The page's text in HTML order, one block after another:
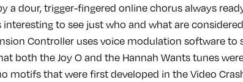
a dour, trigger-fingered online chorus always
to see just who and what are
Controller uses voice modulation software to
both the Joy O and the Hannah Wants tunes
motifs that were first developed in the Video